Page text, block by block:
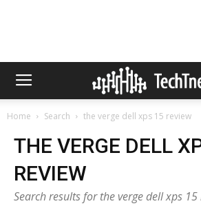
Home Search the verge dell xps 15 review
THE VERGE DELL
REVIEW
Search results for the verge dell xps 15